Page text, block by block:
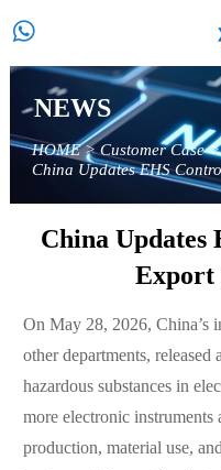

NEWS
HOME>Customer Case
China Updates EHS
China
Export
On May 28, 2026, China’s
other departments,
hazardous substances in
more electronic
production, material use,